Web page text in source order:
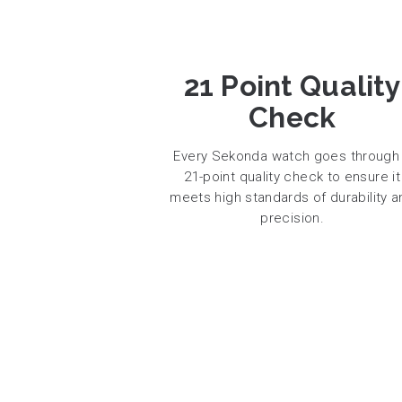
21 Point Quality
Check
Every Sekonda watch goes through
21-point quality check to ensure it
meets high standards of durability
precision.